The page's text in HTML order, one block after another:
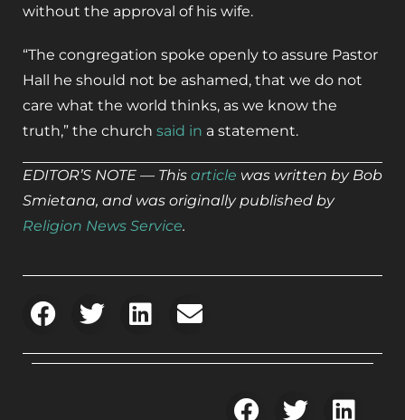
without the approval of his wife.
“The congregation spoke openly to assure Pastor
Hall he should not be ashamed, that we do not
care what the world thinks, as we know the
truth,” the church said in a statement.
EDITOR’S NOTE — This article was written by Bob
Smietana, and was originally published by
Religion News Service.